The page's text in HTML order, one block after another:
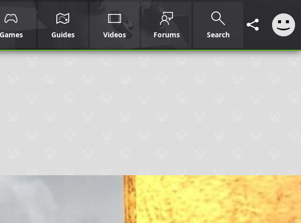
Games Guides Videos Forums Search